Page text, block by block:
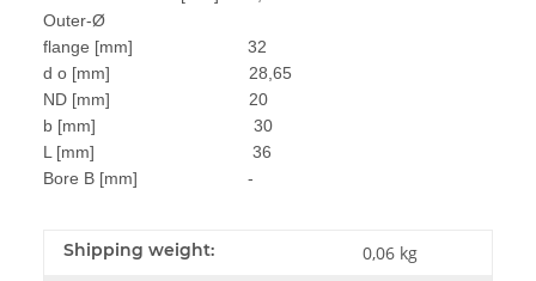
Outer-Ø
flange [mm] 32
d o [mm] 28,65
ND [mm] 20
b [mm] 30
L [mm] 36
Bore B [mm] -
Shipping weight: 0,06 kg